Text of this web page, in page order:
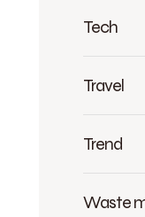
Tech
Travel
Trend
Waste